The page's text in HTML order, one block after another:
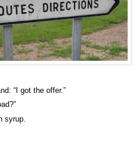
“I got the offer.”
syrup.